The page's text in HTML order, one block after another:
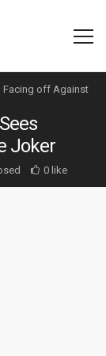
Facing off Against
Joker
0 like